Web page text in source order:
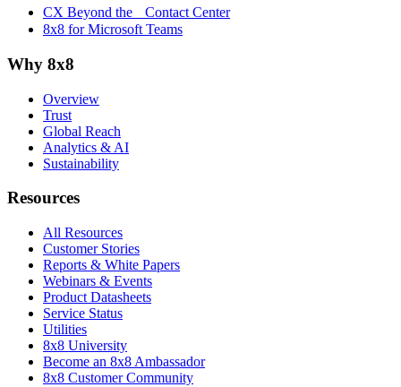
CX Beyond the Contact Center
8x8 for Microsoft Teams
Why 8x8
Overview
Trust
Global Reach
Analytics & AI
Sustainability
Resources
All Resources
Customer Stories
Reports & White Papers
Webinars & Events
Product Datasheets
Service Status
Utilities
8x8 University
Become an 8x8 Ambassador
8x8 Customer Community